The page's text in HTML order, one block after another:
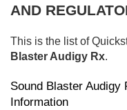
AND
This is the list of
Blaster Audigy Rx.
Sound Blaster Audigy
Information